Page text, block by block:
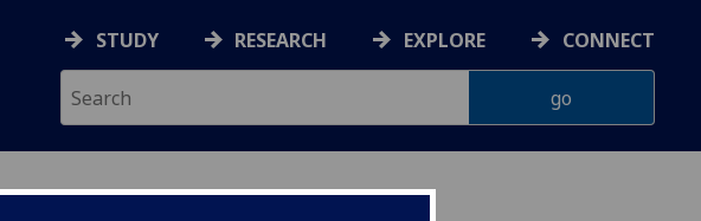
STUDY RESEARCH EXPLORE CONNECT